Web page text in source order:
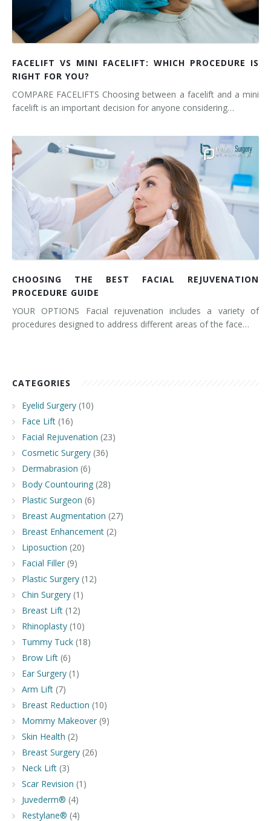
FACELIFT VS MINI FACELIFT: WHICH PROCEDURE IS
RIGHT FOR YOU?
COMPARE FACELIFTS Choosing between a facelift and a mini
facelift is an important decision for anyone considering…
CHOOSING THE BEST FACIAL REJUVENATION
PROCEDURE GUIDE
YOUR OPTIONS Facial rejuvenation includes a variety of
procedures designed to address different areas of the face…
CATEGORIES
Eyelid Surgery (10)
Face Lift (16)
Facial Rejuvenation (23)
Cosmetic Surgery (36)
Dermabrasion (6)
Body Countouring (28)
Plastic Surgeon (6)
Breast Augmentation (27)
Breast Enhancement (2)
Liposuction (20)
Facial Filler (9)
Plastic Surgery (12)
Chin Surgery (1)
Breast Lift (12)
Rhinoplasty (10)
Tummy Tuck (18)
Brow Lift (6)
Ear Surgery (1)
Arm Lift (7)
Breast Reduction (10)
Mommy Makeover (9)
Skin Health (2)
Breast Surgery (26)
Neck Lift (3)
Scar Revision (1)
Juvederm® (4)
Restylane® (4)